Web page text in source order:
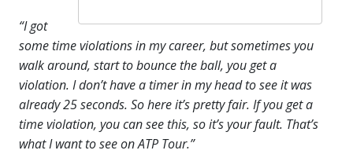
“I got
some time violations in my career, but sometimes you
walk around, start to bounce the ball, you get a
violation. I don’t have a timer in my head to see it was
already 25 seconds. So here it’s pretty fair. If you get a
time violation, you can see this, so it’s your fault. That’s
what I want to see on ATP Tour.”